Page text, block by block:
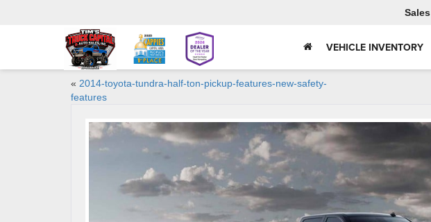
Sales
VEHICLE INVENTORY
« 2014-toyota-tundra-half-ton-pickup-features-new-safety-
features